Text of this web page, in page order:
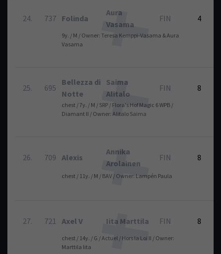
24. 737 Folinda
Aura
Vasama
FIN 4
9y. / M / Owner: Teresa Kemppi-Vasama & Aura
Vasama
25. 695
Bellezza di
Notte
Saima
Alitalo
FIN 8
chest / 7y. / M / SRP / Flora's Hof Magic 6 WPB /
Diamant II / Owner: Alitalo Saima
26. 709 Alexis
Annika
Arolainen
FIN 8
chest / 11y. / M / BAV / Owner: Lampén Paula
27. 721 Axel V Iita Marttila FIN 8
chest / 14y. / G / Actuel / Hors la Loi II / Owner:
Marttila Iita